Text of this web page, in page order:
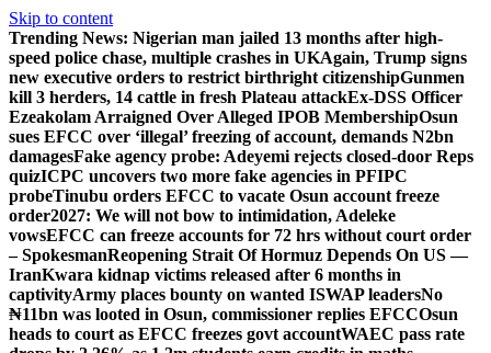
Skip to content
Trending News: Nigerian man jailed 13 months after high-
speed police chase, multiple crashes in UKAgain, Trump signs
new executive orders to restrict birthright citizenshipGunmen
kill 3 herders, 14 cattle in fresh Plateau attackEx-DSS Officer
Ezeakolam Arraigned Over Alleged IPOB MembershipOsun
sues EFCC over ‘illegal’ freezing of account, demands N2bn
damagesFake agency probe: Adeyemi rejects closed-door Reps
quizICPC uncovers two more fake agencies in PFIPC
probeTinubu orders EFCC to vacate Osun account freeze
order2027: We will not bow to intimidation, Adeleke
vowsEFCC can freeze accounts for 72 hrs without court order
– SpokesmanReopening Strait Of Hormuz Depends On US —
IranKwara kidnap victims released after 6 months in
captivityArmy places bounty on wanted ISWAP leadersNo
₦11bn was looted in Osun, commissioner replies EFCCOsun
heads to court as EFCC freezes govt accountWAEC pass rate